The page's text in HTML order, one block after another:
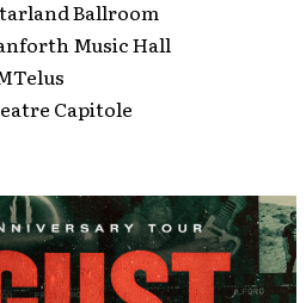
Ballroom
Music Hall
Capitole